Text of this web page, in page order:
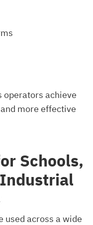
operators achieve
more effective
Schools,
used across a wide